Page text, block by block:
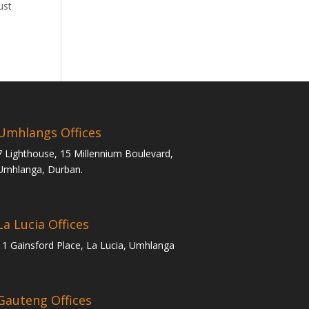
Offices
Lighthouse, 15 Millennium Boulevard,
Durban.
Lucia Offices
Gainsford Place, La Lucia, Umhlanga
Offices